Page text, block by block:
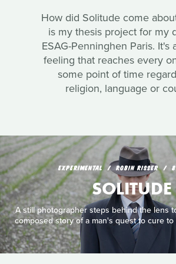
How did Solitude come
is my thesis project for my
ESAG-Penninghen Paris. It's
feeling that reaches every
some point of time
religion, language or
EXPERIMENTAL ROBIN RISSER
SOLITUDE
A still photographer steps behind the lens
composed story of a man's quest to cure